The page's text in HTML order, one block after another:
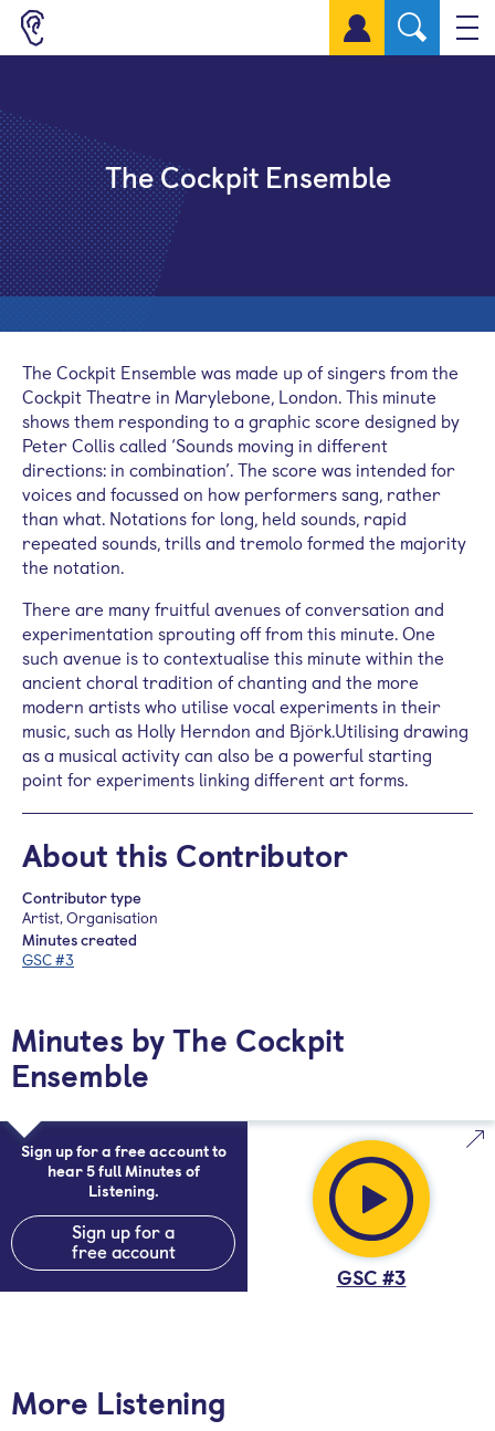
Sign up for a free account
The Cockpit Ensemble
The Cockpit Ensemble was made up of singers from the
Cockpit Theatre in Marylebone, London. This minute
shows them responding to a graphic score designed by
Peter Collis called ‘Sounds moving in different
directions: in combination’. The score was intended for
voices and focussed on how performers sang, rather
than what. Notations for long, held sounds, rapid
repeated sounds, trills and tremolo formed the majority
the notation.
There are many fruitful avenues of conversation and
experimentation sprouting off from this minute. One
such avenue is to contextualise this minute within the
ancient choral tradition of chanting and the more
modern artists who utilise vocal experiments in their
music, such as Holly Herndon and Björk.Utilising drawing
as a musical activity can also be a powerful starting
point for experiments linking different art forms.
About this Contributor
Contributor type
Artist, Organisation
Minutes created
GSC #3
Minutes by The Cockpit
Ensemble
Sign up for a free account to
hear 5 full Minutes of
Listening.
Sign up for a
free account
GSC #3
More Listening